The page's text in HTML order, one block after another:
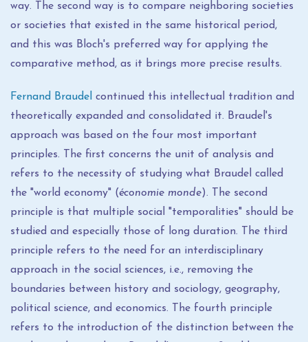
way. The second way is to compare neighboring societies
or societies that existed in the same historical period,
and this was Bloch's preferred way for applying the
comparative method, as it brings more precise results.
Fernand Braudel continued this intellectual tradition and
theoretically expanded and consolidated it. Braudel's
approach was based on the four most important
principles. The first concerns the unit of analysis and
refers to the necessity of studying what Braudel called
the "world economy" (économie monde). The second
principle is that multiple social "temporalities" should be
studied and especially those of long duration. The third
principle refers to the need for an interdisciplinary
approach in the social sciences, i.e., removing the
boundaries between history and sociology, geography,
political science, and economics. The fourth principle
refers to the introduction of the distinction between the